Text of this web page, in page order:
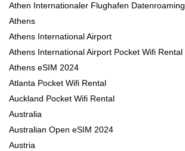
Athen Internationaler Flughafen Datenroaming
Athens
Athens International Airport
Athens International Airport Pocket Wifi Rental
Athens eSIM 2024
Atlanta Pocket Wifi Rental
Auckland Pocket Wifi Rental
Australia
Australian Open eSIM 2024
Austria